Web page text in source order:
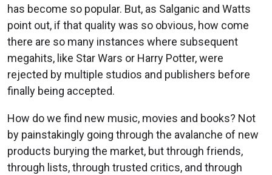
has become so popular. But, as Salganic and Watts
point out, if that quality was so obvious, how come
there are so many instances where subsequent
megahits, like Star Wars or Harry Potter, were
rejected by multiple studios and publishers before
finally being accepted.
How do we find new music, movies and books? Not
by painstakingly going through the avalanche of new
products burying the market, but through friends,
through lists, through trusted critics, and through